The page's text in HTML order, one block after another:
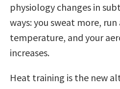
physiology changes in
ways: you sweat more,
temperature, and your
increases.
Heat training is the new